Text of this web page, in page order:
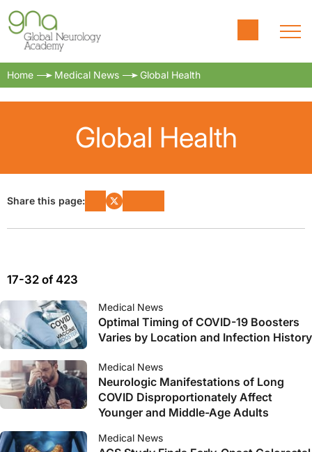
Home Medical News Global Health
Global Health
Share this page:
17-32 of 423
Medical News
Optimal Timing of COVID-19 Boosters
Varies by Location and Infection History
Medical News
Neurologic Manifestations of Long
COVID Disproportionately Affect
Younger and Middle-Age Adults
Medical News